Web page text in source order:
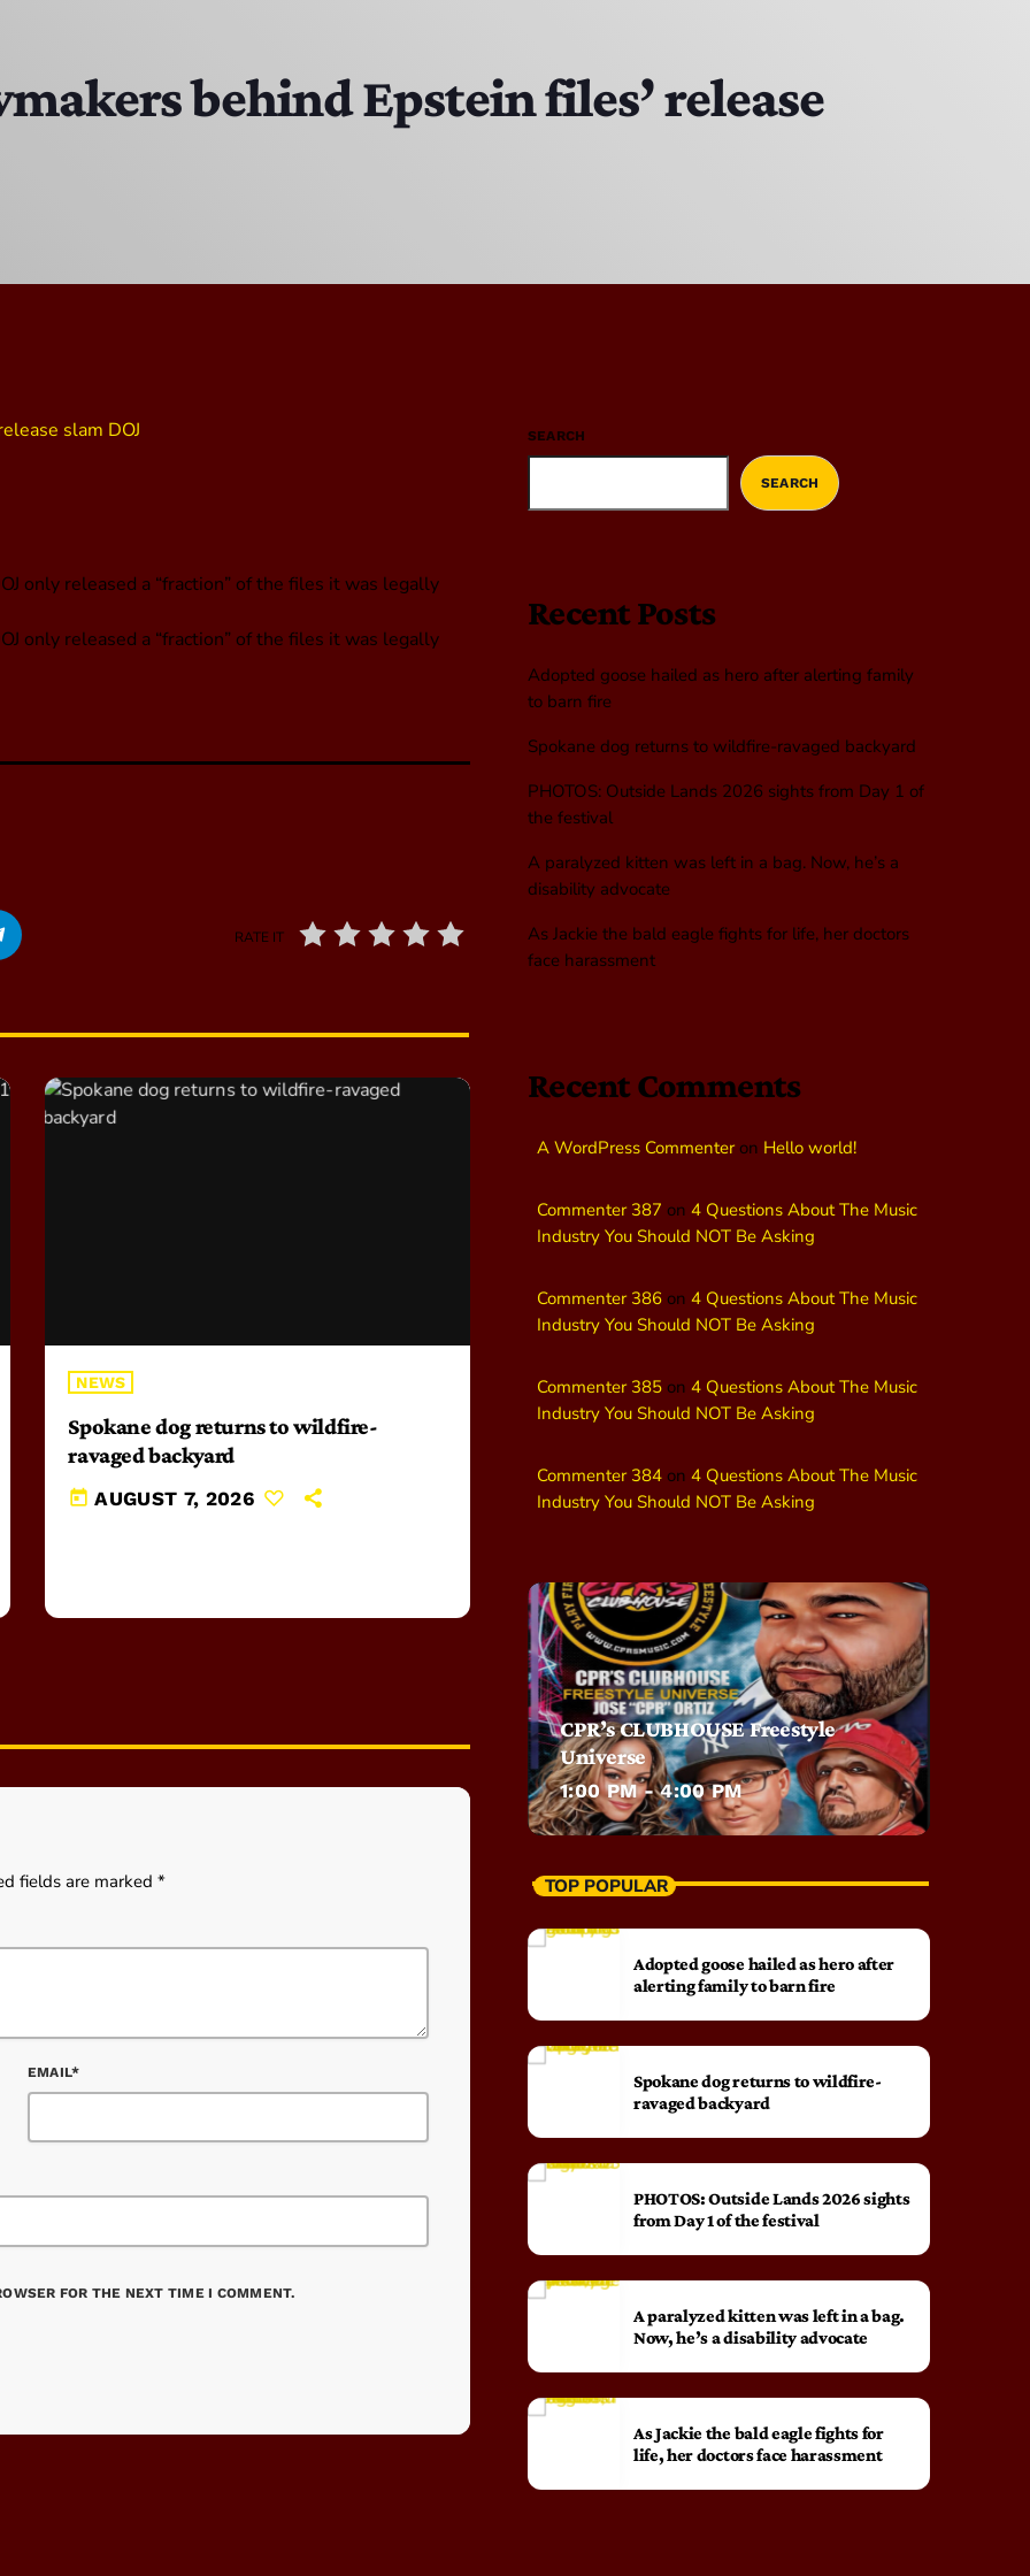
behind Epstein files’ release
only released a “fraction” of the files it was legally
only released a “fraction” of the files it was legally
RATE IT
NEWS
Spokane dog returns to wildfire-
ravaged backyard
today AUGUST 7, 2026
fields are marked *
EMAIL*
FOR THE NEXT TIME I COMMENT.
SEARCH
SEARCH
Recent Posts
Adopted goose hailed as hero after alerting family
to barn fire
Spokane dog returns to wildfire-ravaged backyard
PHOTOS: Outside Lands 2026 sights from Day 1 of
the festival
A paralyzed kitten was left in a bag. Now, he’s a
disability advocate
As Jackie the bald eagle fights for life, her doctors
face harassment
Recent Comments
A WordPress Commenteron Hello world!
Commenter 387 on 4 Questions About The Music
Industry You Should NOT Be Asking
Commenter 386 on 4 Questions About The Music
Industry You Should NOT Be Asking
Commenter 385 on 4 Questions About The Music
Industry You Should NOT Be Asking
Commenter 384 on 4 Questions About The Music
Industry You Should NOT Be Asking
CPR’s CLUBHOUSE Freestyle
Universe
1:00 PM - 4:00 PM
TOP POPULAR
Adopted goose hailed as hero after
alerting family to barn fire
Spokane dog returns to wildfire-
ravaged backyard
PHOTOS: Outside Lands 2026 sights
from Day 1 of the festival
A paralyzed kitten was left in a bag.
Now, he’s a disability advocate
As Jackie the bald eagle fights for
life, her doctors face harassment